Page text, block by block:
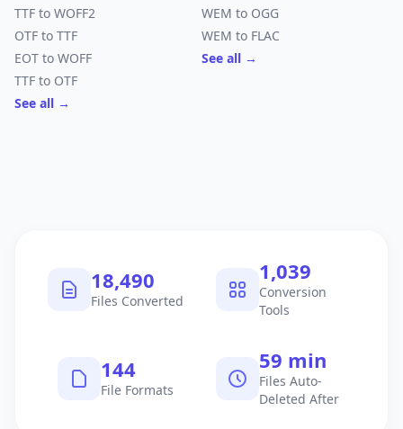
TTF to WOFF2
OTF to TTF
EOT to WOFF
TTF to OTF
See all →
WEM to OGG
WEM to FLAC
See all →
18,491
Files Converted
1,040
Conversion
Tools
145
File Formats
60 min
Files Auto-
Deleted After